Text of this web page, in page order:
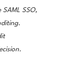
SAML SSO,